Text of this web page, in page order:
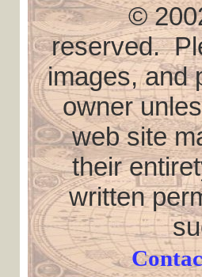
©
reserved.
images, and
owner
web site
their
written